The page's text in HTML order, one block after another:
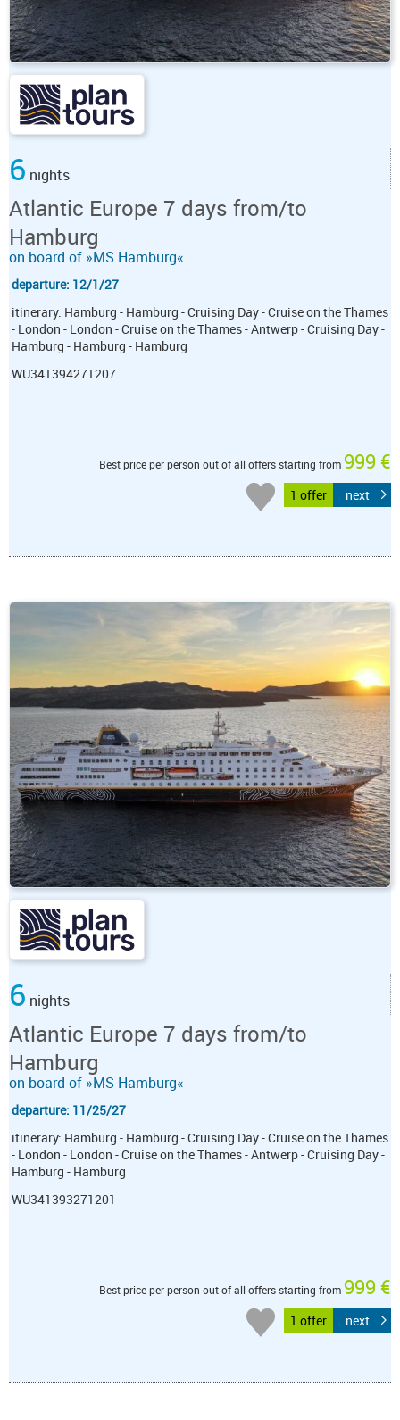
6 nights
Atlantic Europe 7 days from/to
Hamburg
on board of »MS Hamburg«
departure: 12/1/27
itinerary: Hamburg - Hamburg - Cruising Day - Cruise on the Thames
- London - London - Cruise on the Thames - Antwerp - Cruising Day -
Hamburg - Hamburg - Hamburg
WU341394271207
Best price per person out of all offers starting from 999 €
1 offer next
6 nights
Atlantic Europe 7 days from/to
Hamburg
on board of »MS Hamburg«
departure: 11/25/27
itinerary: Hamburg - Hamburg - Cruising Day - Cruise on the Thames
- London - London - Cruise on the Thames - Antwerp - Cruising Day -
Hamburg - Hamburg
WU341393271201
Best price per person out of all offers starting from 999 €
1 offer next